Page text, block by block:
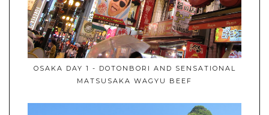
OSAKA DAY 1 - DOTONBORI AND SENSATIONAL
MATSUSAKA WAGYU BEEF